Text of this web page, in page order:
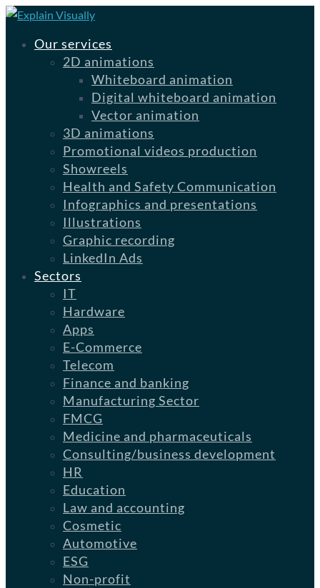
Our services
2D animations
Whiteboard animation
Digital whiteboard animation
Vector animation
3D animations
Promotional videos production
Showreels
Health and Safety Communication
Infographics and presentations
Illustrations
Graphic recording
LinkedIn Ads
Sectors
IT
Hardware
Apps
E-Commerce
Telecom
Finance and banking
Manufacturing Sector
FMCG
Medicine and pharmaceuticals
Consulting/business development
HR
Education
Law and accounting
Cosmetic
Automotive
ESG
Non-profit